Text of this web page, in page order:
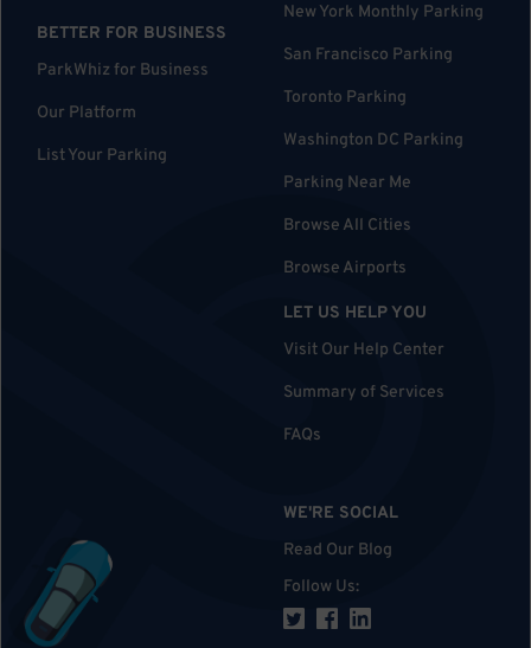
BETTER FOR BUSINESS
ParkWhiz for Business
Our Platform
List Your Parking
New York Monthly Parking
San Francisco Parking
Toronto Parking
Washington DC Parking
Parking Near Me
Browse All Cities
Browse Airports
LET US HELP YOU
Visit Our Help Center
Summary of Services
FAQs
WE'RE SOCIAL
Read Our Blog
Follow Us: